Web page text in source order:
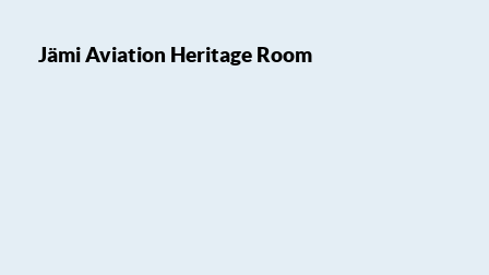
Jämi Aviation Heritage Room